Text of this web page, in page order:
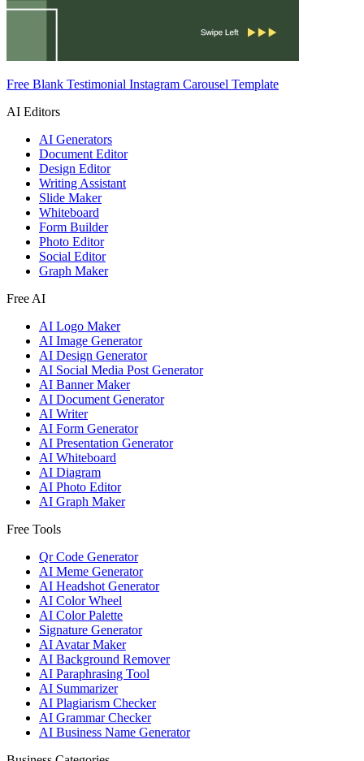
Free Blank Testimonial Instagram Carousel Template
AI Editors
AI Generators
Document Editor
Design Editor
Writing Assistant
Slide Maker
Whiteboard
Form Builder
Photo Editor
Social Editor
Graph Maker
Free AI
AI Logo Maker
AI Image Generator
AI Design Generator
AI Social Media Post Generator
AI Banner Maker
AI Document Generator
AI Writer
AI Form Generator
AI Presentation Generator
AI Whiteboard
AI Diagram
AI Photo Editor
AI Graph Maker
Free Tools
Qr Code Generator
AI Meme Generator
AI Headshot Generator
AI Color Wheel
AI Color Palette
Signature Generator
AI Avatar Maker
AI Background Remover
AI Paraphrasing Tool
AI Summarizer
AI Plagiarism Checker
AI Grammar Checker
AI Business Name Generator